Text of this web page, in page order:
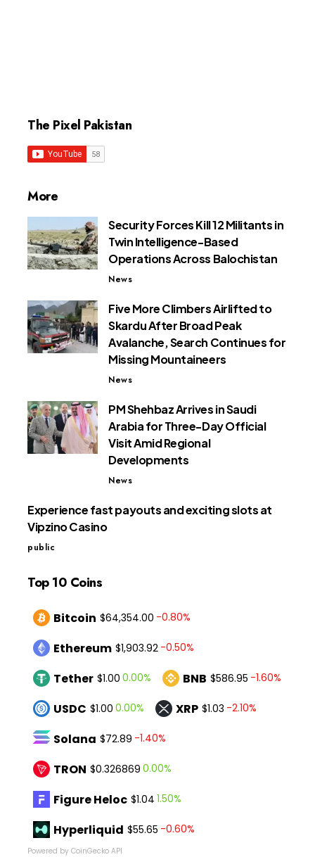
The Pixel Pakistan
More
Security Forces Kill 12 Militants in
Twin Intelligence-Based
Operations Across Balochistan
News
Five More Climbers Airlifted to
Skardu After Broad Peak
Avalanche, Search Continues for
Missing Mountaineers
News
PM Shehbaz Arrives in Saudi
Arabia for Three-Day Official
Visit Amid Regional
Developments
News
Experience fast payouts and exciting slots at
Vipzino Casino
public
Top 10 Coins
Bitcoin $64,354.00 -0.80%
Ethereum $1,903.92 -0.50%
Tether $1.00 0.00% BNB $586.95 -1.60%
USDC $1.00 0.00% XRP $1.03 -2.10%
Solana $72.89 -1.40%
TRON $0.326869 0.00%
Figure Heloc $1.04 1.50%
Hyperliquid $55.65 -0.60%
Powered by CoinGecko API